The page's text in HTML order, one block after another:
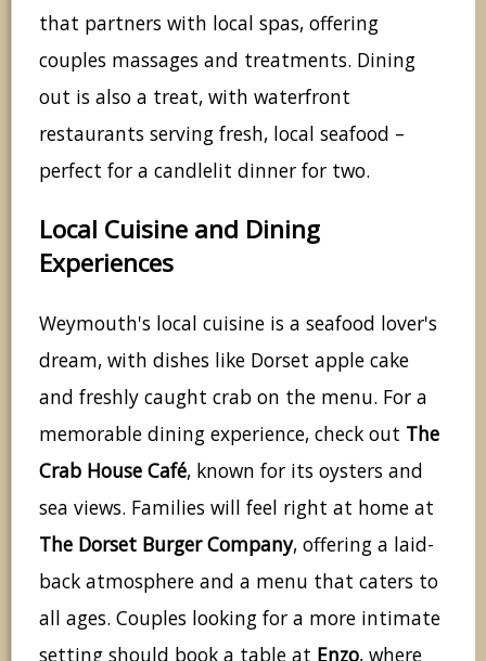
that partners with local spas, offering
couples massages and treatments. Dining
out is also a treat, with waterfront
restaurants serving fresh, local seafood –
perfect for a candlelit dinner for two.
Local Cuisine and Dining
Experiences
Weymouth's local cuisine is a seafood lover's
dream, with dishes like Dorset apple cake
and freshly caught crab on the menu. For a
memorable dining experience, check out The
Crab House Café, known for its oysters and
sea views. Families will feel right at home at
The Dorset Burger Company, offering a laid-
back atmosphere and a menu that caters to
all ages. Couples looking for a more intimate
setting should book a table at Enzo, where